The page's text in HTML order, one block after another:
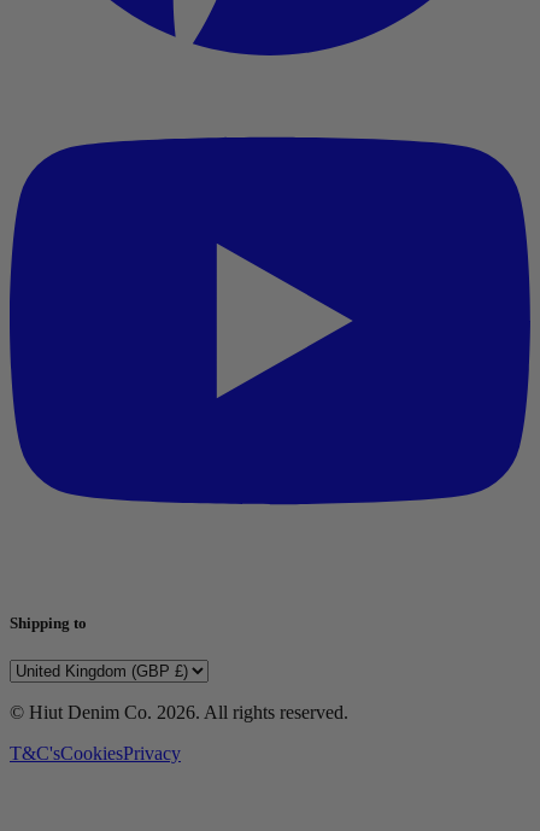
Shipping to
© Hiut Denim Co. 2026. All rights reserved.
T&C'sCookiesPrivacy